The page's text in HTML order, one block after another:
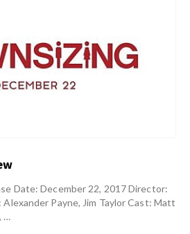
Date: December 22, 2017 Director:
Payne, Jim Taylor Cast: Matt
…